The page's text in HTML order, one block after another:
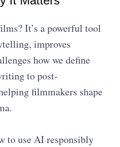
It’s a powerful tool
improves
how we define
to post-
filmmakers shape
to use AI responsibly